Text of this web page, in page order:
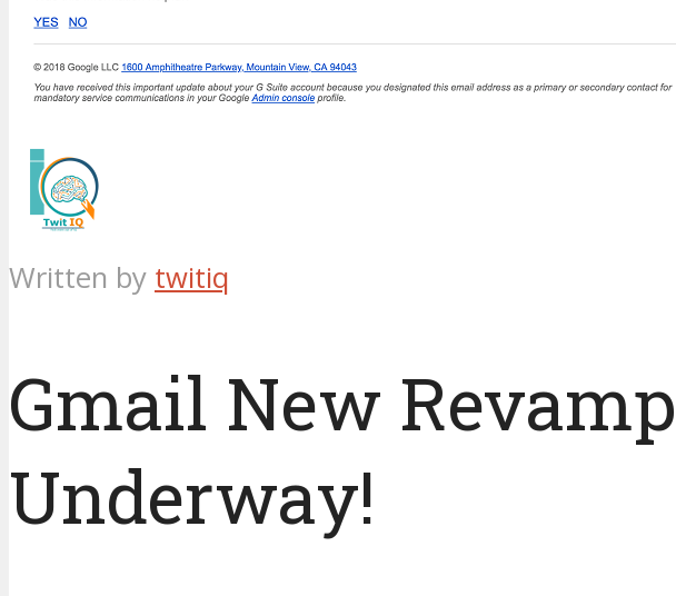
Written by twitiq
Gmail New Revamp
Underway!